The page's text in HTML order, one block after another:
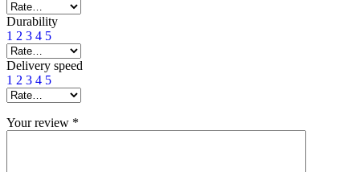
Durability
1 2 3 4 5
Delivery speed
1 2 3 4 5
Your review *